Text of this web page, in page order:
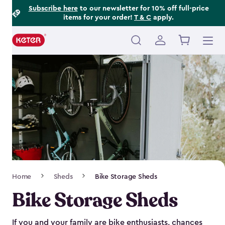
Subscribe hereto our newsletter for 10% off full-price
items for your order! T & C apply.
Main
Navigation
Home Sheds Bike Storage Sheds
Bike Storage Sheds
If you and your family are bike enthusiasts, chances
Footer
Information